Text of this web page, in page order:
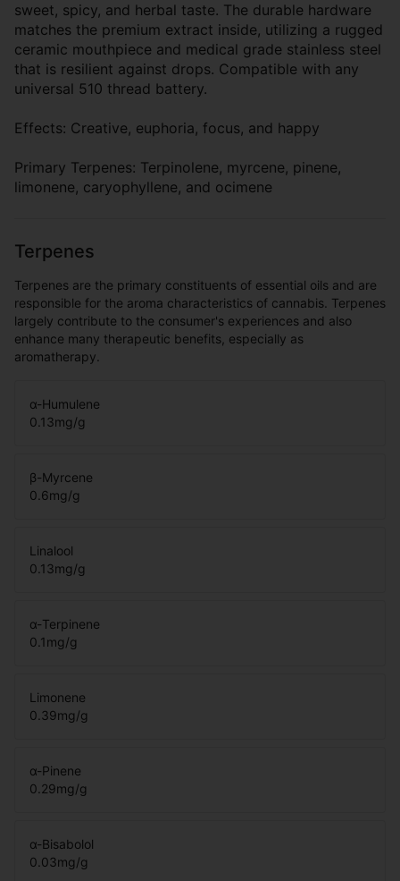
sweet, spicy, and herbal taste. The durable hardware
matches the premium extract inside, utilizing a rugged
ceramic mouthpiece and medical grade stainless steel
that is resilient against drops. Compatible with any
universal 510 thread battery.
Effects: Creative, euphoria, focus, and happy
Primary Terpenes: Terpinolene, myrcene, pinene,
limonene, caryophyllene, and ocimene
Terpenes
Terpenes are the primary constituents of essential oils and are
responsible for the aroma characteristics of cannabis. Terpenes
largely contribute to the consumer's experiences and also
enhance many therapeutic benefits, especially as
aromatherapy.
α-Humulene
0.13mg/g
β-Myrcene
0.6mg/g
Linalool
0.13mg/g
α-Terpinene
0.1mg/g
Limonene
0.39mg/g
α-Pinene
0.29mg/g
α-Bisabolol
0.03mg/g